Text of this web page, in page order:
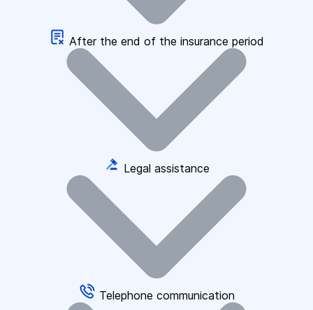
After the end of the insurance period
Legal assistance
Telephone communication